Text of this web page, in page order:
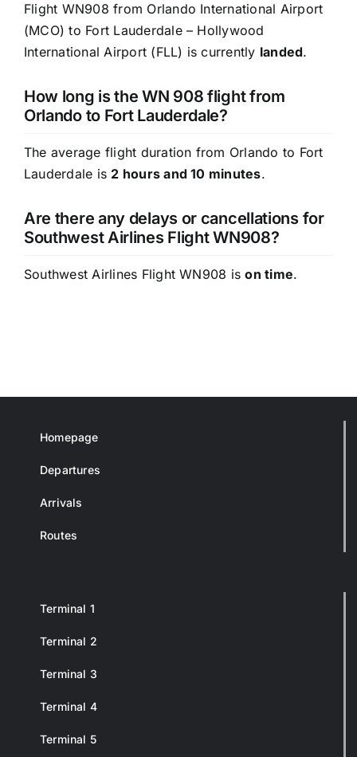
Flight WN908 from Orlando International Airport
(MCO) to Fort Lauderdale – Hollywood
International Airport (FLL) is currently landed.
How long is the WN 908 flight from
Orlando to Fort Lauderdale?
The average flight duration from Orlando to Fort
Lauderdale is 2 hours and 10 minutes.
Are there any delays or cancellations for
Southwest Airlines Flight WN908?
Southwest Airlines Flight WN908 ison time.
Homepage
Departures
Arrivals
Routes
Terminal 1
Terminal 2
Terminal 3
Terminal 4
Terminal 5